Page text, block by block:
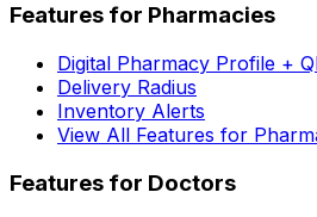
Features for Pharmacies
Digital Pharmacy Profile +
Delivery Radius
Inventory Alerts
View All Features for
Features for Doctors